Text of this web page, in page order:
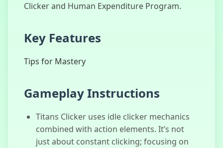
Program
Clicker and Human Expenditure Program.
Key Features
Tips for Mastery
Gameplay Instructions
Titans Clicker uses idle clicker mechanics
combined with action elements. It’s not
just about constant clicking; focusing on